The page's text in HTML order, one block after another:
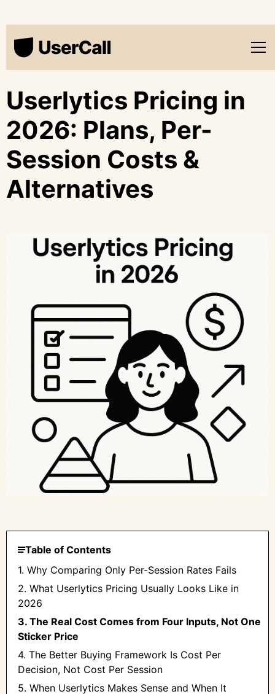
Userlytics Pricing in
2026: Plans, Per-
Session Costs &
Alternatives
Table of Contents
1. Why Comparing Only Per-Session Rates Fails
2. What Userlytics Pricing Usually Looks Like in
2026
3. The Real Cost Comes from Four Inputs, Not One
Sticker Price
4. The Better Buying Framework Is Cost Per
Decision, Not Cost Per Session
5. When Userlytics Makes Sense and When It